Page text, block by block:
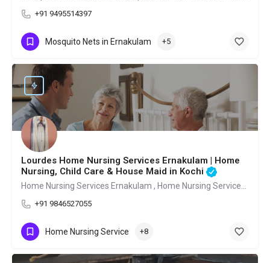
+91 9495514397
Mosquito Nets in Ernakulam +5
Lourdes Home Nursing Services Ernakulam | Home
Nursing, Child Care & House Maid in Kochi
+91 9846527055
Home Nursing Service +8